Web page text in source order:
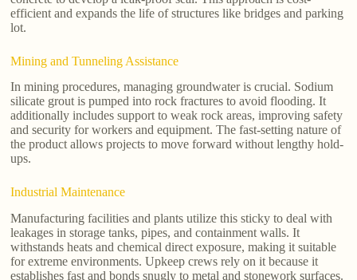
efficient and expands the life of structures like bridges and parking
lot.
Mining and Tunneling Assistance
In mining procedures, managing groundwater is crucial. Sodium
silicate grout is pumped into rock fractures to avoid flooding. It
additionally includes support to weak rock areas, improving safety
and security for workers and equipment. The fast-setting nature of
the product allows projects to move forward without lengthy hold-
ups.
Industrial Maintenance
Manufacturing facilities and plants utilize this sticky to deal with
leakages in storage tanks, pipes, and containment walls. It
withstands heats and chemical direct exposure, making it suitable
for extreme environments. Upkeep crews rely on it because it
establishes fast and bonds snugly to metal and stonework surfaces.